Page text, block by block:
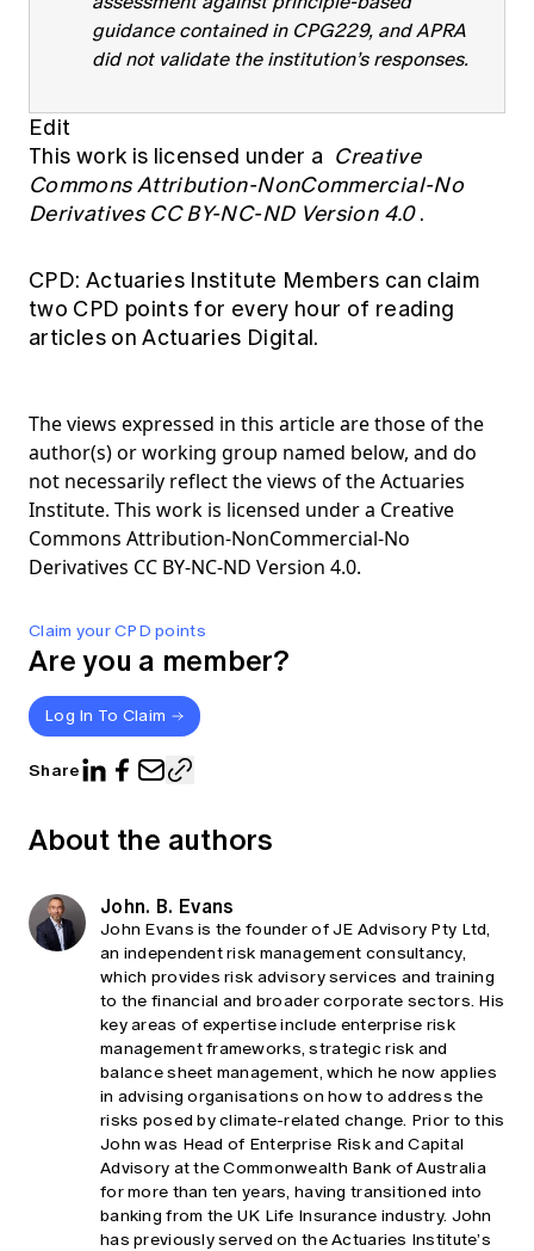
Claim your CPD points
Are you a member?
Log In To Claim
Share
guidance contained in CPG229, and APRA
did not validate the institution’s responses.
Edit
This work is licensed under a Creative
Commons Attribution-NonCommercial-No
Derivatives CC BY-NC-ND Version 4.0.
CPD: Actuaries Institute Members can claim
two CPD points for every hour of reading
articles on Actuaries Digital.
The views expressed in this article are those of the
author(s) or working group named below, and do
not necessarily reflect the views of the Actuaries
Institute. This work is licensed under a Creative
Commons Attribution-NonCommercial-No
Derivatives CC BY-NC-ND Version 4.0.
About the authors
John. B. Evans
John Evans is the founder of JE Advisory Pty Ltd,
an independent risk management consultancy,
which provides risk advisory services and training
to the financial and broader corporate sectors. His
key areas of expertise include enterprise risk
management frameworks, strategic risk and
balance sheet management, which he now applies
in advising organisations on how to address the
risks posed by climate-related change. Prior to this
John was Head of Enterprise Risk and Capital
Advisory at the Commonwealth Bank of Australia
for more than ten years, having transitioned into
banking from the UK Life Insurance industry. John
has previously served on the Actuaries Institute’s